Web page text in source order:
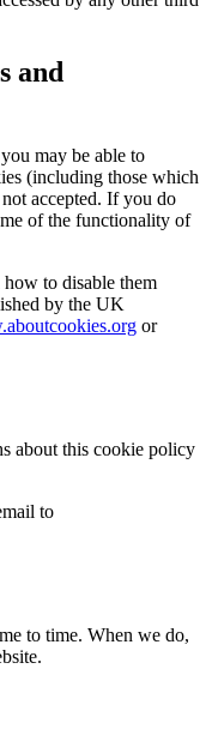
and
may be able to
(including those which
not accepted. If you do
of the functionality of
to disable them
by the UK
or
about this cookie policy
to
to time. When we do,